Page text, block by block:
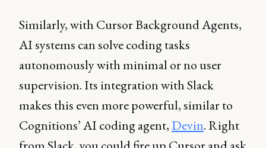
Similarly, with Cursor Background Agents,
AI systems can solve coding tasks
autonomously with minimal or no user
supervision. Its integration with Slack
makes this even more powerful, similar to
Cognitions’ AI coding agent, Devin. Right